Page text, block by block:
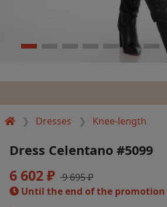
Dresses Knee-length
Dress Celentano #5099
6 602 ₽ 9 695 ₽
Until the end of the promotion